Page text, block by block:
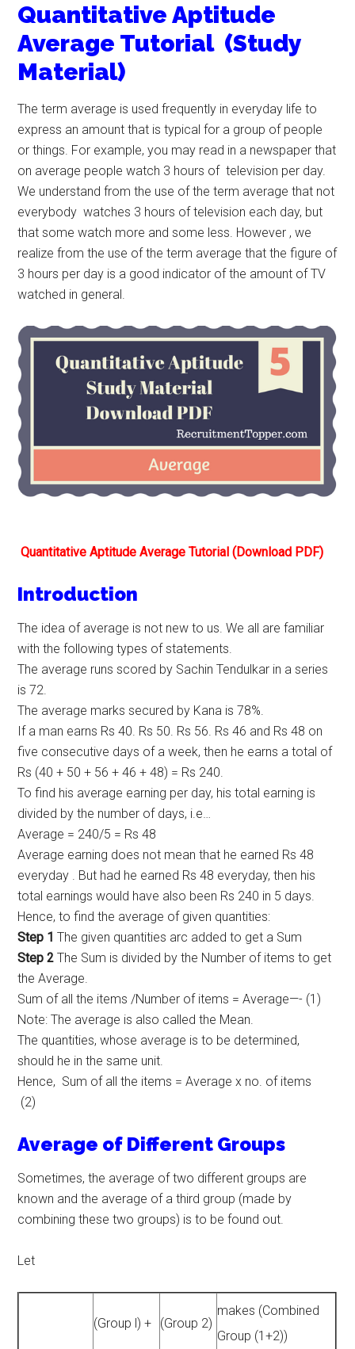
Quantitative Aptitude
Average Tutorial (Study
Material)
The term average is used frequently in everyday life to
express an amount that is typical for a group of people
or things. For example, you may read in a newspaper that
on average people watch 3 hours of television per day.
We understand from the use of the term average that not
everybody watches 3 hours of television each day, but
that some watch more and some less. However , we
realize from the use of the term average that the figure of
3 hours per day is a good indicator of the amount of TV
watched in general.
Quantitative Aptitude Average Tutorial (Download PDF)
Introduction
The idea of average is not new to us. We all are familiar
with the following types of statements.
The average runs scored by Sachin Tendulkar in a series
is 72.
The average marks secured by Kana is 78%.
If a man earns Rs 40. Rs 50. Rs 56. Rs 46 and Rs 48 on
five consecutive days of a week, then he earns a total of
Rs (40 + 50 + 56 + 46 + 48) = Rs 240.
To find his average earning per day, his total earning is
divided by the number of days, i.e…
Average = 240/5 = Rs 48
Average earning does not mean that he earned Rs 48
everyday . But had he earned Rs 48 everyday, then his
total earnings would have also been Rs 240 in 5 days.
Hence, to find the average of given quantities:
Step 1 The given quantities arc added to get a Sum
Step 2 The Sum is divided by the Number of items to get
the Average.
Sum of all the items /Number of items = Average—- (1)
Note: The average is also called the Mean.
The quantities, whose average is to be determined,
should he in the same unit.
Hence, Sum of all the items = Average x no. of items
(2)
Average of Different Groups
Sometimes, the average of two different groups are
known and the average of a third group (made by
combining these two groups) is to be found out.
Let
(Group l) + (Group 2)
makes (Combined
Group (1+2))